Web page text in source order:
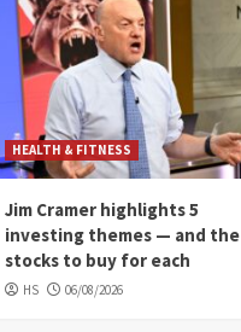
HEALTH & FITNESS
Jim Cramer highlights 5
investing themes — and the
stocks to buy for each
HS 06/08/2026